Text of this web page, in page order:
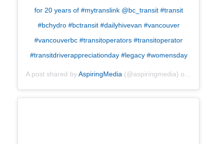
for 20 years of #mytranslink @bc_transit #transit
#bchydro #bctransit #dailyhivevan #vancouver
#vancouverbc #transitoperators #transitoperator
#transitdriverappreciationday #legacy #womensday
A post shared byAspiringMedia (@aspiringmedia) on Apr 25,